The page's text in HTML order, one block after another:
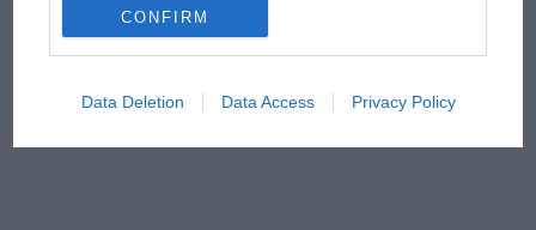
CONFIRM
Data Deletion Data Access Privacy Policy
there will be more
from next year